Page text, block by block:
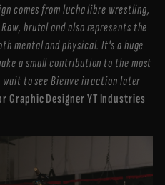
comes from lucha libre wrestling,
brutal and also represents the
mental and physical. It's a huge
a small contribution to the most
wait to see Bienve in action later
Graphic Designer YT Industries